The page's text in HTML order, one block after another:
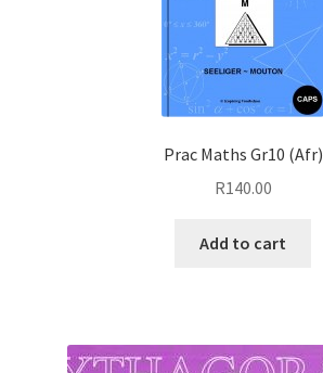
Prac Maths Gr10 (Afr)
R140.00
Add to cart